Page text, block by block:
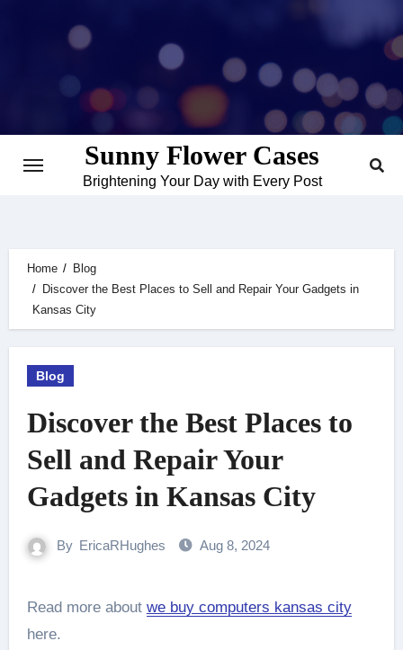
Sunny Flower Cases
Brightening Your Day with Every Post
Home
Blog
Discover the Best Places to Sell and Repair Your Gadgets in
Kansas City
Blog
Discover the Best Places to
Sell and Repair Your
Gadgets in Kansas City
By EricaRHughes Aug 8, 2024
Read more about we buy computers kansas city
here.